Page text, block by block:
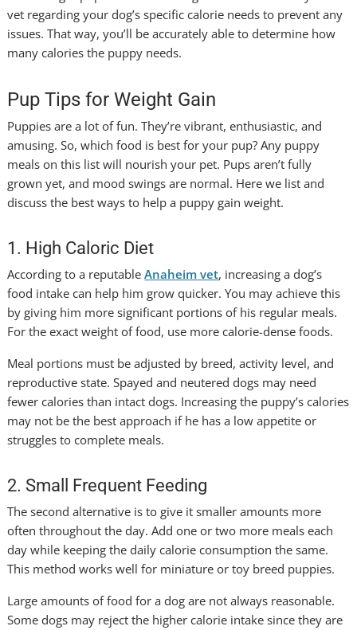
vet regarding your dog’s specific calorie needs to prevent any
issues. That way, you’ll be accurately able to determine how
many calories the puppy needs.
Pup Tips for Weight Gain
Puppies are a lot of fun. They’re vibrant, enthusiastic, and
amusing. So, which food is best for your pup? Any puppy
meals on this list will nourish your pet. Pups aren’t fully
grown yet, and mood swings are normal. Here we list and
discuss the best ways to help a puppy gain weight.
1. High Caloric Diet
According to a reputableAnaheim vet, increasing a dog’s
food intake can help him grow quicker. You may achieve this
by giving him more significant portions of his regular meals.
For the exact weight of food, use more calorie-dense foods.
Meal portions must be adjusted by breed, activity level, and
reproductive state. Spayed and neutered dogs may need
fewer calories than intact dogs. Increasing the puppy’s calories
may not be the best approach if he has a low appetite or
struggles to complete meals.
2. Small Frequent Feeding
The second alternative is to give it smaller amounts more
often throughout the day. Add one or two more meals each
day while keeping the daily calorie consumption the same.
This method works well for miniature or toy breed puppies.
Large amounts of food for a dog are not always reasonable.
Some dogs may reject the higher calorie intake since they are